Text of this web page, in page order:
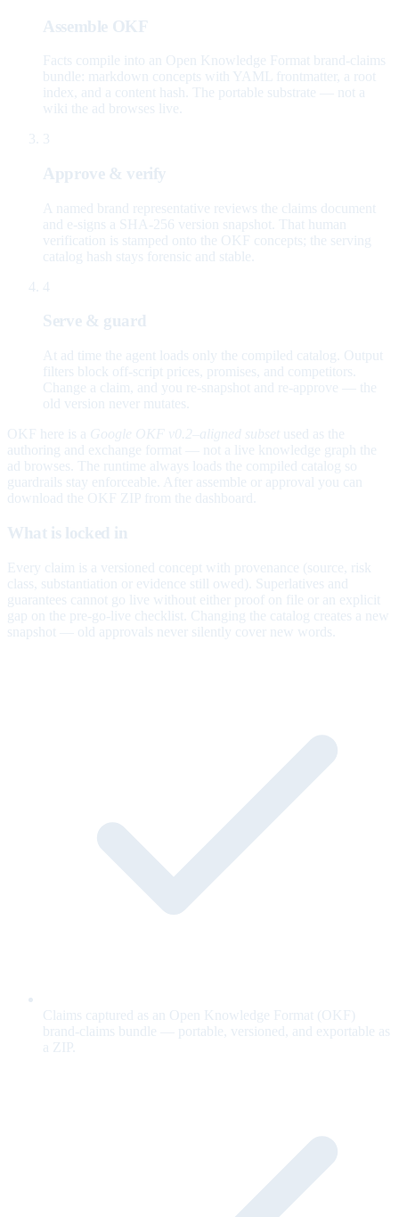
Assemble OKF
Facts compile into an Open Knowledge Format brand-claims
bundle: markdown concepts with YAML frontmatter, a root
index, and a content hash. The portable substrate — not a
wiki the ad browses live.
3
Approve & verify
A named brand representative reviews the claims document
and e-signs a SHA-256 version snapshot. That human
verification is stamped onto the OKF concepts; the serving
catalog hash stays forensic and stable.
4
Serve & guard
At ad time the agent loads only the compiled catalog. Output
filters block off-script prices, promises, and competitors.
Change a claim, and you re-snapshot and re-approve — the
old version never mutates.
OKF here is a Google OKF v0.2–aligned subset used as the
authoring and exchange format — not a live knowledge graph the
ad browses. The runtime always loads the compiled catalog so
guardrails stay enforceable. After assemble or approval you can
download the OKF ZIP from the dashboard.
What is locked in
Every claim is a versioned concept with provenance (source, risk
class, substantiation or evidence still owed). Superlatives and
guarantees cannot go live without either proof on file or an explicit
gap on the pre-go-live checklist. Changing the catalog creates a new
snapshot — old approvals never silently cover new words.
Claims captured as an Open Knowledge Format (OKF)
brand-claims bundle — portable, versioned, and exportable as
a ZIP.